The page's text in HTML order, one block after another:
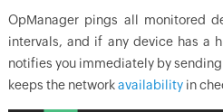
OpManagerpings all monitored
intervals, and if any device has a
notifies you immediately by
keeps the networkavailabilityin